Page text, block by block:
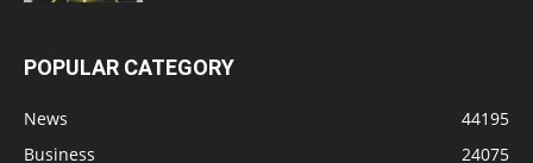
POPULAR CATEGORY
News
44195
Business
24075